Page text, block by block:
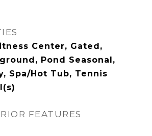
Center, Gated,
Pond Seasonal,
Spa/Hot Tub, Tennis
FEATURES